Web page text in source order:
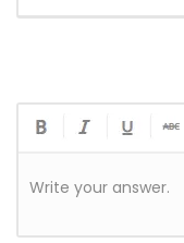
Write your answer.